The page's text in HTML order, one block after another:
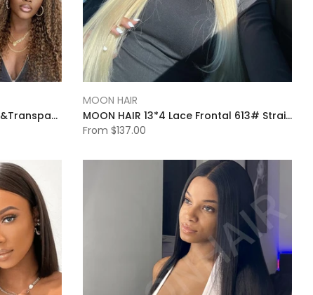
Moonhair Jerry Curly 13x4 HD&Transparent Lace Full Frontal P4/27 Highlight Lace Wigs Human Hair Wigs
MOON HAIR
MOON HAIR 13*4 Lace Frontal 613# Straight Wave Human Hair Human Wig
From $137.00